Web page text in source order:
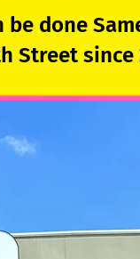
done
Street since